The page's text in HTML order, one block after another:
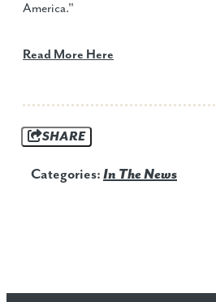
America."
Read More Here
SHARE
Categories: In The News